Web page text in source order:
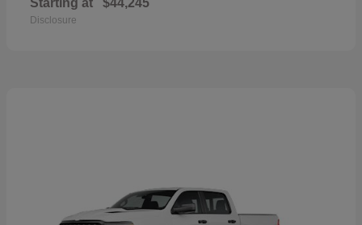
Starting at $44,245
Disclosure